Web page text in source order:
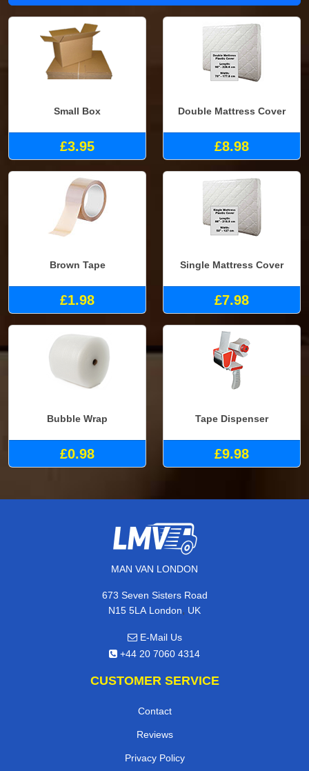
Small Box
£3.95
Double Mattress Cover
£8.98
Brown Tape
£1.98
Single Mattress Cover
£7.98
Bubble Wrap
£0.98
Tape Dispenser
£9.98
MAN VAN LONDON
673 Seven Sisters Road
N15 5LA London, UK
E-Mail Us
+44 20 7060 4314
CUSTOMER SERVICE
Contact
Reviews
Privacy Policy